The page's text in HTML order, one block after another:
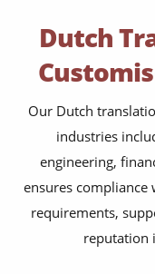
Dutch
Our Dutch
industries
engineering,
ensures
requirements,
reputation